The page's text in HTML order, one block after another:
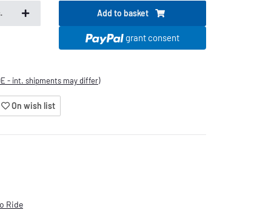
Add to basket
grant consent
- int. shipments may differ)
On wish list
Ride